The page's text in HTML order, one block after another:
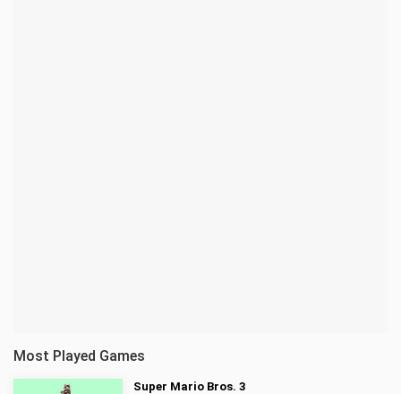
Most Played Games
Super Mario Bros. 3